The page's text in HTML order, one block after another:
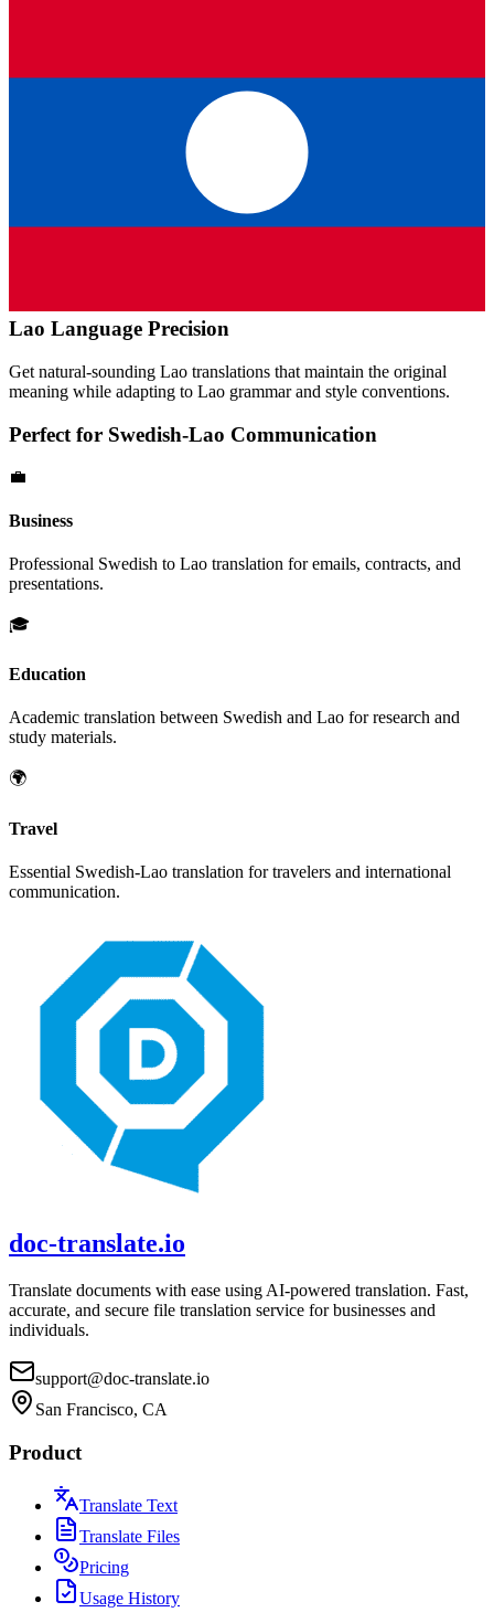
Lao Language Precision
Get natural-sounding Lao translations that maintain the original
meaning while adapting to Lao grammar and style conventions.
Perfect for Swedish-Lao Communication
💼
Business
Professional Swedish to Lao translation for emails, contracts, and
presentations.
🎓
Education
Academic translation between Swedish and Lao for research and
study materials.
🌍
Travel
Essential Swedish-Lao translation for travelers and international
communication.
doc-translate.io
Translate documents with ease using AI-powered translation. Fast,
accurate, and secure file translation service for businesses and
individuals.
support@doc-translate.io
San Francisco, CA
Product
Translate Text
Translate Files
Pricing
Usage History